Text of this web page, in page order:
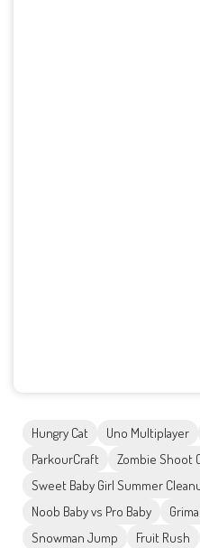
Hungry Cat Uno Multiplayer
ParkourCraft
Zombie Shoot
Sweet Baby Girl Summer
Noob Baby vs Pro Baby
Snowman Jump
Fruit Rush